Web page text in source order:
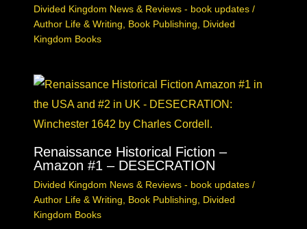
Divided Kingdom News & Reviews - book updates/
Author Life & Writing
Book Publishing
Divided
Kingdom Books
Renaissance Historical Fiction –
Amazon #1 – DESECRATION
Divided Kingdom News & Reviews - book updates/
Author Life & Writing
Book Publishing
Divided
Kingdom Books